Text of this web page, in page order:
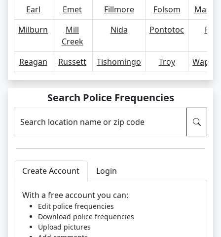
Earl Emet Fillmore Folsom
Milburn
Mill
Creek
Nida Pontotoc
Reagan Russett Tishomingo Troy
Search Police Frequencies
Search location name or zip code
Create Account Login
With a free account you can:
Edit police frequencies
Download police frequencies
Upload pictures